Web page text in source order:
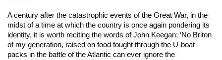
A century after the catastrophic events of the Great War, in the
midst of a time at which the country is once again pondering its
identity, it is worth reciting the words of John Keegan: ‘No Briton
of my generation, raised on food fought through the U-boat
packs in the battle of the Atlantic can ever ignore the